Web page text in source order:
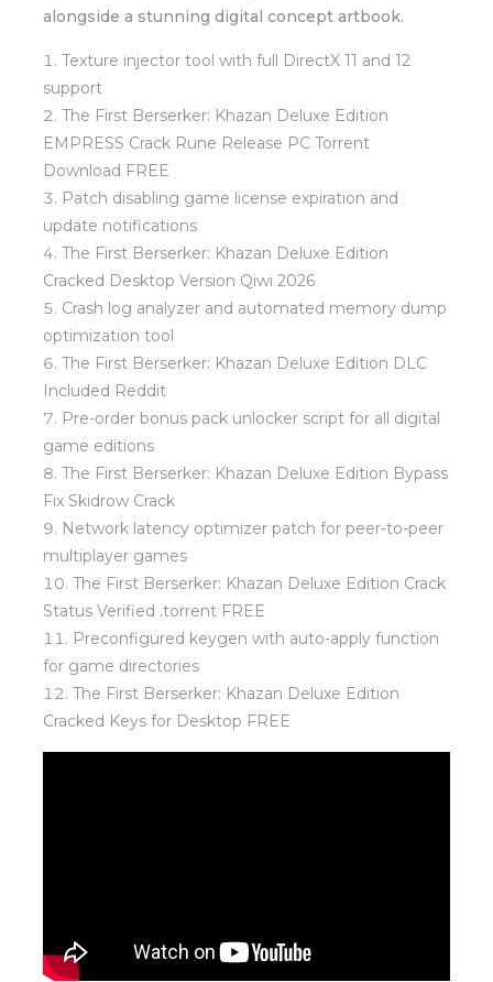
alongside a stunning digital concept artbook.
Texture injector tool with full DirectX 11 and 12
support
The First Berserker: Khazan Deluxe Edition
EMPRESS Crack Rune Release PC Torrent
Download FREE
Patch disabling game license expiration and
update notifications
The First Berserker: Khazan Deluxe Edition
Cracked Desktop Version Qiwi 2026
Crash log analyzer and automated memory dump
optimization tool
The First Berserker: Khazan Deluxe Edition DLC
Included Reddit
Pre-order bonus pack unlocker script for all digital
game editions
The First Berserker: Khazan Deluxe Edition Bypass
Fix Skidrow Crack
Network latency optimizer patch for peer-to-peer
multiplayer games
The First Berserker: Khazan Deluxe Edition Crack
Status Verified .torrent FREE
Preconfigured keygen with auto-apply function
for game directories
The First Berserker: Khazan Deluxe Edition
Cracked Keys for Desktop FREE